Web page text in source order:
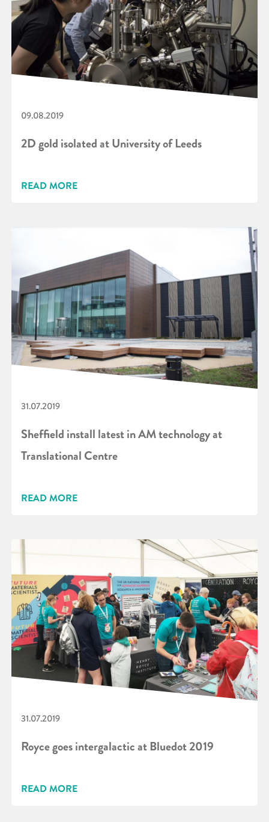
09.08.2019
2D gold isolated at University of Leeds
READ MORE
31.07.2019
Sheffield install latest in AM technology at
Translational Centre
READ MORE
31.07.2019
Royce goes intergalactic at Bluedot 2019
READ MORE